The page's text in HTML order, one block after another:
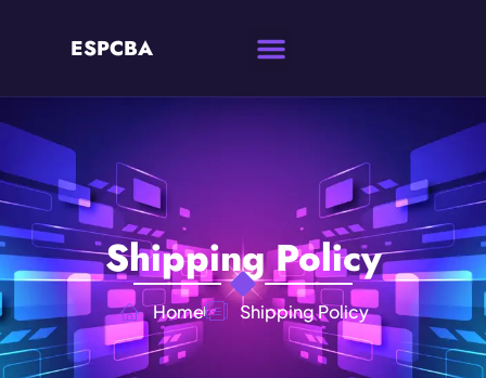
ESPCBA
Shipping Policy
Home Shipping Policy